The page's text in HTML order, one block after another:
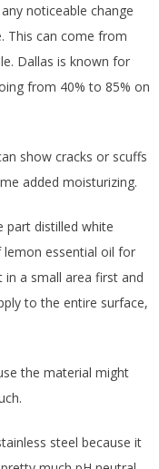
noticeable change
This can come from
Dallas is known for
from 40% to 85% on
show cracks or scuffs
added moisturizing.
part distilled white
lemon essential oil for
in a small area first and
to the entire surface,
the material might
steel because it